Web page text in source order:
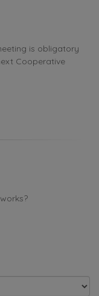
is obligatory
Cooperative